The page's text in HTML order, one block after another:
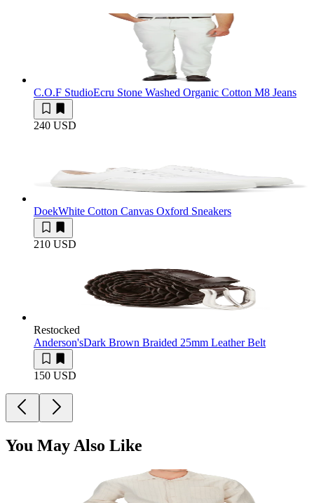
C.O.F StudioEcru Stone Washed Organic Cotton M8 Jeans
240 USD
DoekWhite Cotton Canvas Oxford Sneakers
210 USD
Restocked
Anderson'sDark Brown Braided 25mm Leather Belt
150 USD
You May Also Like